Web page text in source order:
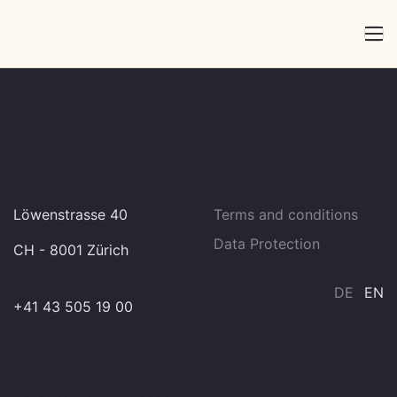
Löwenstrasse 40
CH - 8001 Zürich
+41 43 505 19 00
Terms and conditions
Data Protection
DE EN